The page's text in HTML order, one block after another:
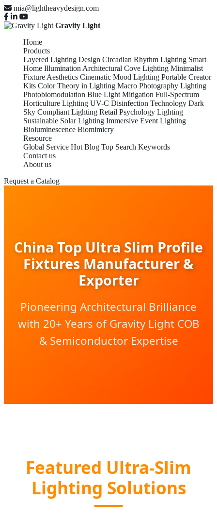
mia@lightheavydesign.com
Gravity Light
Home
Products
Layered Lighting Design Circadian Rhythm Lighting Smart
Home Illumination Architectural Cove Lighting Minimalist
Fixture Aesthetics Cinematic Mood Lighting Portable Creator
Kits Color Theory in Lighting Macro Photography Lighting
Photobiomodulation Blue Light Mitigation Full-Spectrum
Horticulture Lighting UV-C Disinfection Technology Dark
Sky Compliant Lighting Retail Psychology Lighting
Sustainable Solar Lighting Immersive Event Lighting
Bioluminescence Biomimicry
Resource
Global Service Hot Blog Top Search Keywords
Contact us
About us
Request a Catalog
China Top Ultra Slim Profile
Fixtures Manufacturer &
Exporter
Pioneering Architectural Brilliance
with 20+ Years of Gravity Light COB
& Semiconductor Expertise
Featured Ultra-Slim
Lighting Solutions